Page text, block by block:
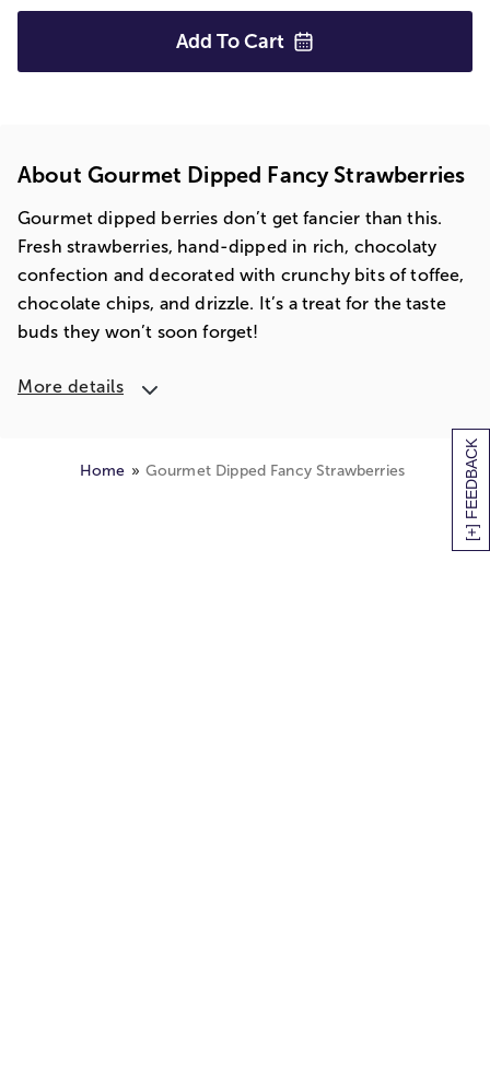
[+] FEEDBACK
Add To Cart
About Gourmet Dipped Fancy Strawberries
Gourmet dipped berries don’t get fancier than this.
Fresh strawberries, hand-dipped in rich, chocolaty
confection and decorated with crunchy bits of toffee,
chocolate chips, and drizzle. It’s a treat for the taste
buds they won’t soon forget!
More details
Home Gourmet Dipped Fancy Strawberries